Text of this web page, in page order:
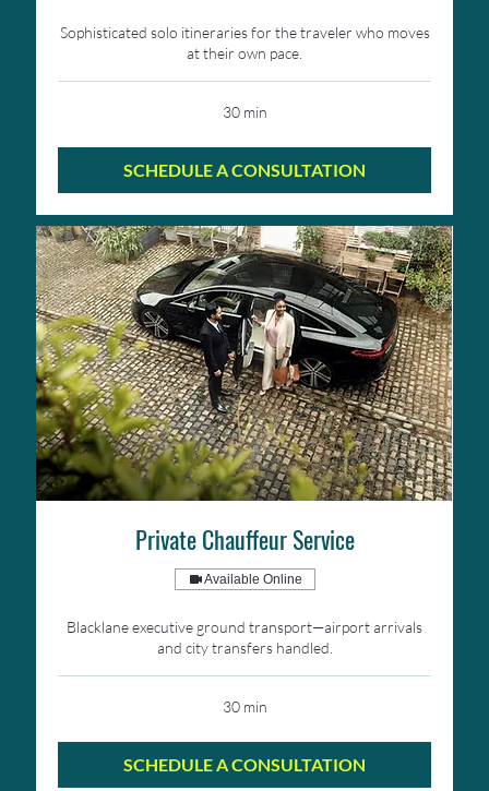
Sophisticated solo itineraries for the traveler who moves
at their own pace.
30 min
SCHEDULE A CONSULTATION
Private Chauffeur Service
Available Online
Blacklane executive ground transport—airport arrivals
and city transfers handled.
30 min
SCHEDULE A CONSULTATION